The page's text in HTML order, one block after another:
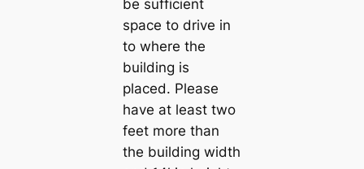
be sufficient
space to drive in
to where the
building is
placed. Please
have at least two
feet more than
the building width